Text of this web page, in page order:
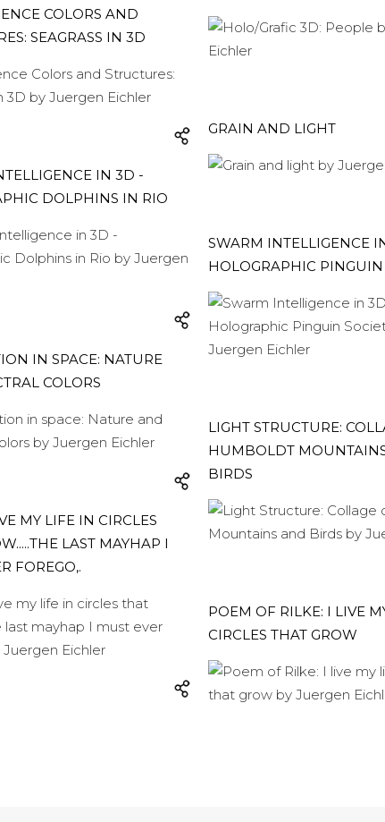
COLORS AND
SEAGRASS IN 3D
GRAIN AND LIGHT
IN 3D -
DOLPHINS IN RIO
SWARM INTELLIGENCE
HOLOGRAPHIC PINGUIN
IN SPACE: NATURE
COLORS
LIGHT STRUCTURE:
HUMBOLDT
BIRDS
MY LIFE IN CIRCLES
LAST MAYHAP I
FOREGO,.
POEM OF RILKE: I LIVE
CIRCLES THAT GROW